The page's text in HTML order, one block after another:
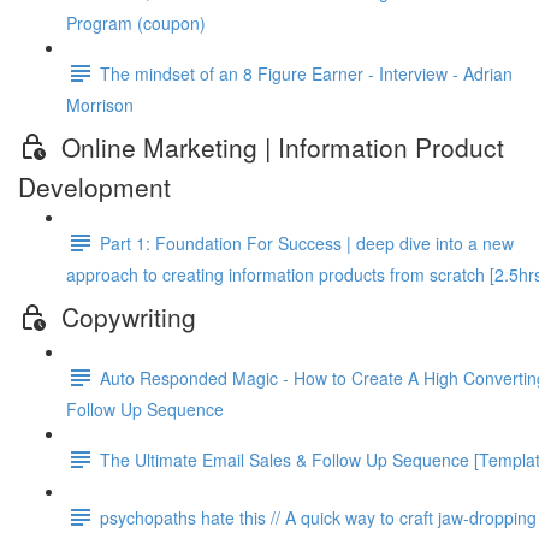
Program (coupon)
The mindset of an 8 Figure Earner - Interview - Adrian
Morrison
Online Marketing | Information Product
Development
Part 1: Foundation For Success | deep dive into a new
approach to creating information products from scratch
Copywriting
Auto Responded Magic - How to Create A High
Follow Up Sequence
The Ultimate Email Sales & Follow Up Sequence
psy­chopaths hate this // A quick way to craft jaw-